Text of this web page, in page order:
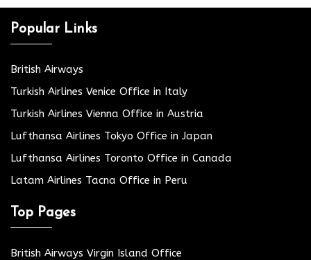
Popular Links
British Airways
Turkish Airlines Venice Office in Italy
Turkish Airlines Vienna Office in Austria
Lufthansa Airlines Tokyo Office in Japan
Lufthansa Airlines Toronto Office in Canada
Latam Airlines Tacna Office in Peru
Top Pages
British Airways Virgin Island Office